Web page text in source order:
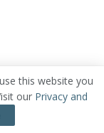
this website you
our Privacy and